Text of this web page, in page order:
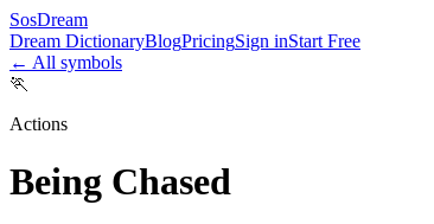
SosDream
Dream DictionaryBlogPricingSign inStart Free
← All symbols
🏃
Actions
Being Chased